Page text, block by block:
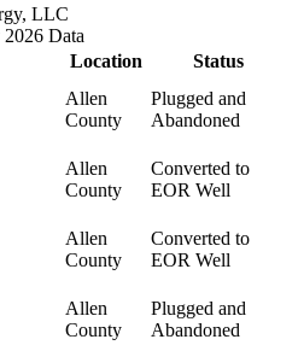
LLC
Data
Location
Status
Allen
County
Plugged and
Abandoned
Allen
County
Converted to
EOR Well
Allen
County
Converted to
EOR Well
Allen
County
Plugged and
Abandoned